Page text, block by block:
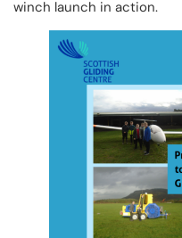
winch launch in action.